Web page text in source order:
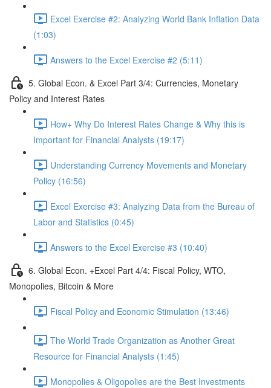
Excel Exercise #2: Analyzing World Bank Inflation Data
(1:03)
Answers to the Excel Exercise #2 (5:11)
5. Global Econ. & Excel Part 3/4: Currencies, Monetary
Policy and Interest Rates
How+ Why Do Interest Rates Change & Why this is
Important for Financial Analysts (19:17)
Understanding Currency Movements and Monetary
Policy (16:56)
Excel Exercise #3: Analyzing Data from the Bureau of
Labor and Statistics (0:45)
Answers to the Excel Exercise #3 (10:40)
6. Global Econ. +Excel Part 4/4: Fiscal Policy, WTO,
Monopolies, Bitcoin & More
Fiscal Policy and Economic Stimulation (13:46)
The World Trade Organization as Another Great
Resource for Financial Analysts (1:45)
Monopolies & Oligopolies are the Best Investments